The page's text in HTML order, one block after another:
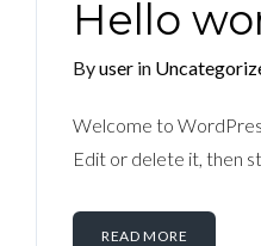
Hello
Byuser in
Welcome to
Edit or delete it, then
READ MORE